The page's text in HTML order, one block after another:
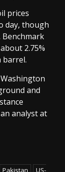
prices
day, though
Benchmark
2.75%
barrel.
and
analyst at
Pakistan
US-